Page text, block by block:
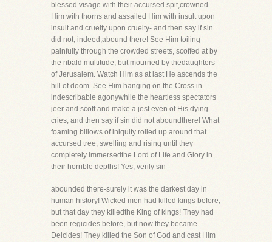
blessed visage with their accursed spit,crowned
Him with thorns and assailed Him with insult upon
insult and cruelty upon cruelty- and then say if sin
did not, indeed,abound there! See Him toiling
painfully through the crowded streets, scoffed at by
the ribald multitude, but mourned by thedaughters
of Jerusalem. Watch Him as at last He ascends the
hill of doom. See Him hanging on the Cross in
indescribable agonywhile the heartless spectators
jeer and scoff and make a jest even of His dying
cries, and then say if sin did not aboundthere! What
foaming billows of iniquity rolled up around that
accursed tree, swelling and rising until they
completely immersedthe Lord of Life and Glory in
their horrible depths! Yes, verily sin
abounded there-surely it was the darkest day in
human history! Wicked men had killed kings before,
but that day they killedthe King of kings! They had
been regicides before, but now they became
Deicides! They killed the Son of God and cast Him